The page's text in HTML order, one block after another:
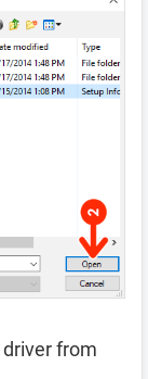
driver from